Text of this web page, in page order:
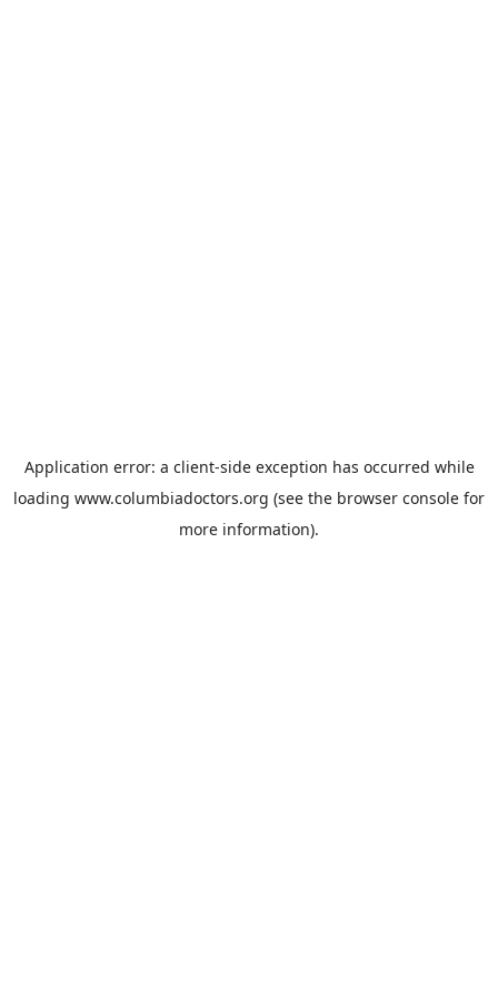
Application error: a client-side exception has occurred while
loading www.columbiadoctors.org (see the browser console for
more information).